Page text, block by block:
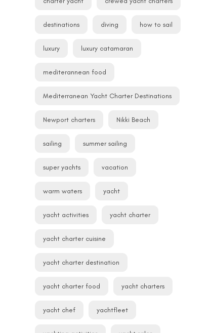
destinations diving how to sail
luxury luxury catamaran
mediterannean food
Mediterranean Yacht Charter Destinations
Newport charters Nikki Beach
sailing summer sailing
super yachts vacation
warm waters yacht
yacht activities yacht charter
yacht charter cuisine
yacht charter destination
yacht charter food yacht charters
yacht chef yachtfleet